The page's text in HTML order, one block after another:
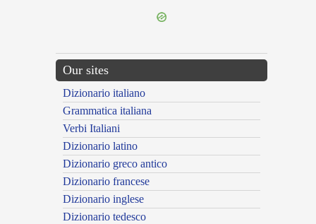
Our sites
Dizionario italiano
Grammatica italiana
Verbi Italiani
Dizionario latino
Dizionario greco antico
Dizionario francese
Dizionario inglese
Dizionario tedesco